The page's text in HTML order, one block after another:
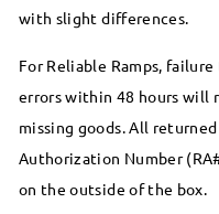
with slight differences.
For Reliable Ramps,
errors within 48 hours will
missing goods. All
Authorization Number
on the outside of the box.